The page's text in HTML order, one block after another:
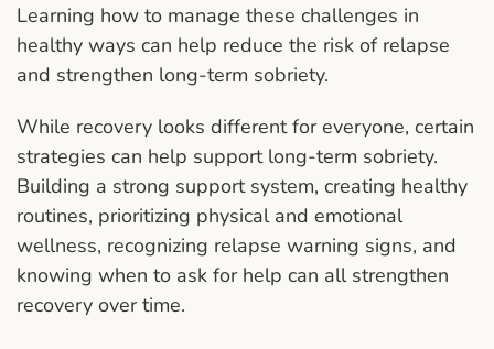
Learning how to manage these challenges in
healthy ways can help reduce the risk of relapse
and strengthen long-term sobriety.
While recovery looks different for everyone, certain
strategies can help support long-term sobriety.
Building a strong support system, creating healthy
routines, prioritizing physical and emotional
wellness, recognizing relapse warning signs, and
knowing when to ask for help can all strengthen
recovery over time.